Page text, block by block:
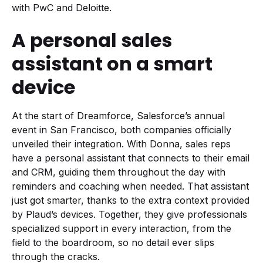
with PwC and Deloitte.
A personal sales
assistant on a smart
device
At the start of Dreamforce, Salesforce’s annual
event in San Francisco, both companies officially
unveiled their integration. With Donna, sales reps
have a personal assistant that connects to their email
and CRM, guiding them throughout the day with
reminders and coaching when needed. That assistant
just got smarter, thanks to the extra context provided
by Plaud’s devices. Together, they give professionals
specialized support in every interaction, from the
field to the boardroom, so no detail ever slips
through the cracks.